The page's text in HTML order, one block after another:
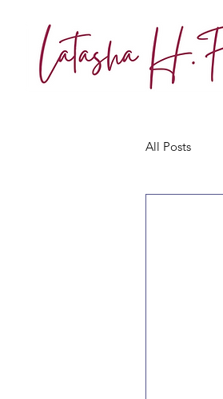
All Posts